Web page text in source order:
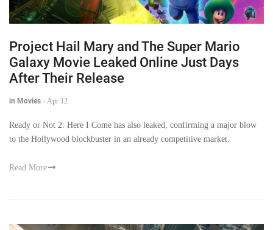
Project Hail Mary and The Super Mario
Galaxy Movie Leaked Online Just Days
After Their Release
in Movies - Apr 12
Ready or Not 2: Here I Come has also leaked, confirming a major blow
to the Hollywood blockbuster in an already competitive market.
Read More